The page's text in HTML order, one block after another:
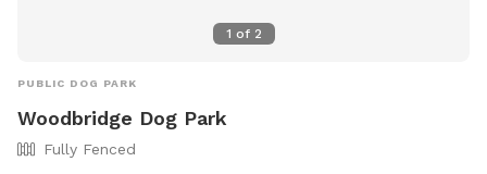
1 of 2
PUBLIC DOG PARK
Woodbridge Dog Park
Fully Fenced